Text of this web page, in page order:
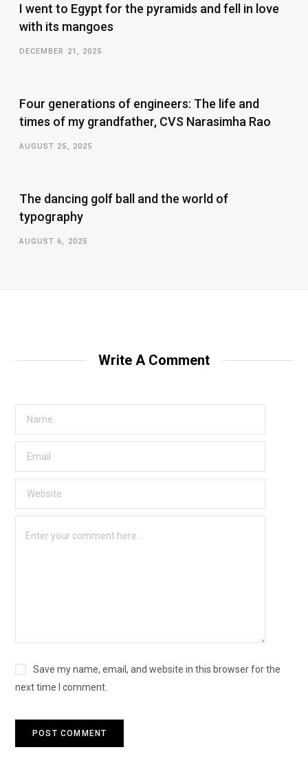
I went to Egypt for the pyramids and fell in love
with its mangoes
DECEMBER 21, 2025
Four generations of engineers: The life and
times of my grandfather, CVS Narasimha Rao
AUGUST 25, 2025
The dancing golf ball and the world of
typography
AUGUST 6, 2025
Write A Comment
Save my name, email, and website in this browser for the
next time I comment.